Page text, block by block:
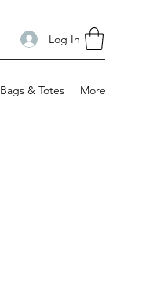
Log In
Bags & Totes More